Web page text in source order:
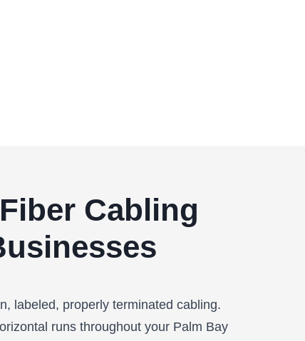
Cabling
labeled, properly terminated cabling.
runs throughout your Palm Bay